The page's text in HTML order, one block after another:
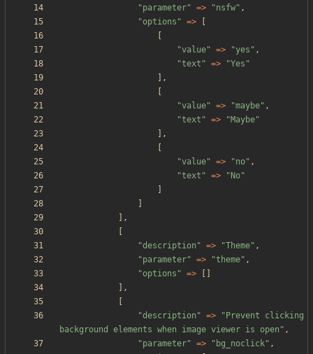
"parameter" => "nsfw" ,
"options " =>
"value" => "yes " ,
"text " => "Yes "
],
"value" => "maybe" ,
"text " => "Maybe"
],
"value" => "no" ,
"text " => " No"
],
"description " => "Theme" ,
"parameter" => "theme" ,
"options " =>
],
"description " => " Prevent clicking
background elements when image viewer is open " ,
"parameter" => " bg_noclick" ,